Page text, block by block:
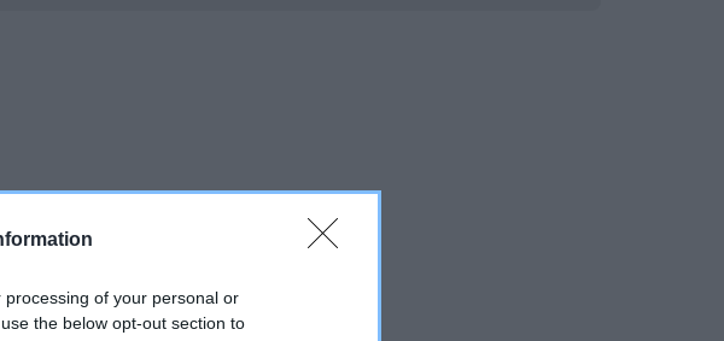
of your personal or
the below opt-out section to